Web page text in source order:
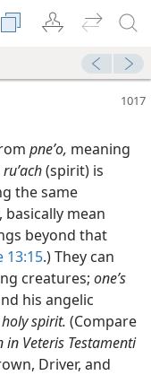
pneʹo, meaning
ruʹach(spirit) is
the same
basically mean
beyond that
13:15.) They can
creatures; one’s
his angelic
holy spirit. (Compare
in Veteris Testamenti
Driver, and